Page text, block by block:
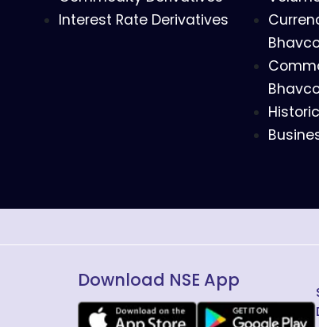
Interest Rate Derivatives
Download NSE App